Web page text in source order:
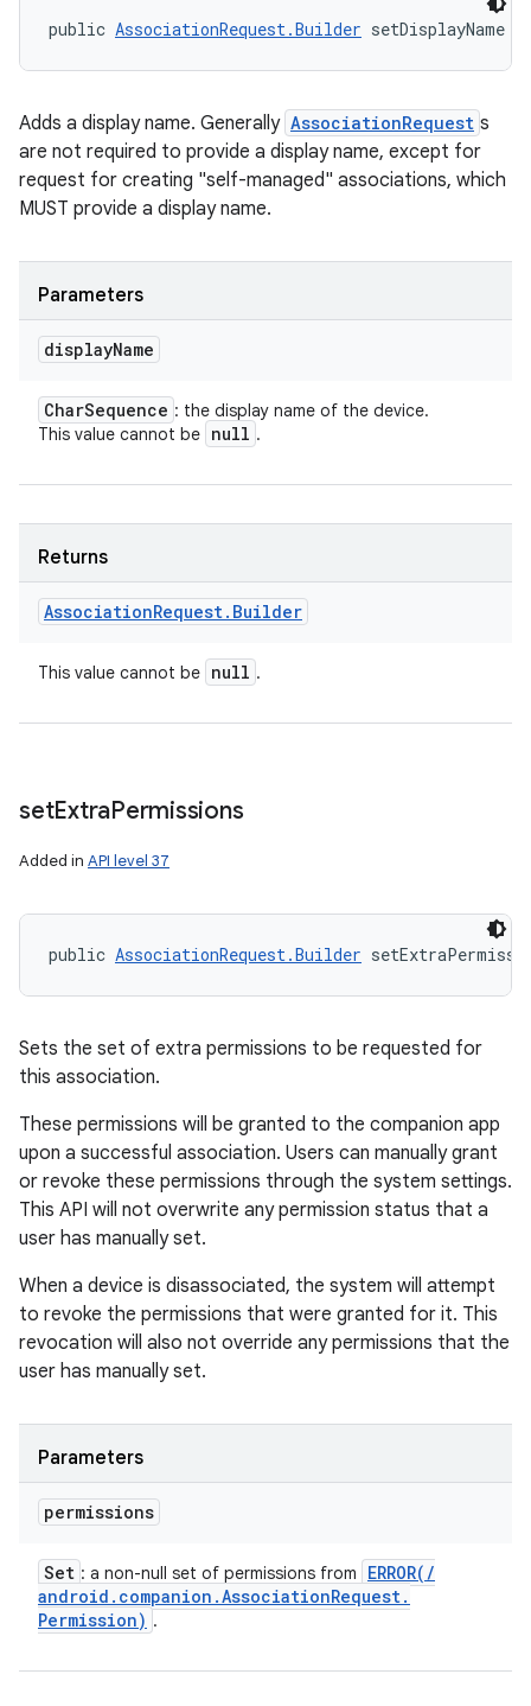
public AssociationRequest.Builder setDisplayName (
Adds a display name. Generally AssociationRequest s
are not required to provide a display name, except for
request for creating "self-managed" associations, which
MUST provide a display name.
Parameters
displayName
CharSequence : the display name of the device.
This value cannot be null .
Returns
AssociationRequest. Builder
This value cannot be null .
setExtraPermissions
Added in API level 37
public AssociationRequest.Builder
Sets the set of extra permissions to be requested for
this association.
These permissions will be granted to the companion app
upon a successful association. Users can manually grant
or revoke these permissions through the system settings.
This API will not overwrite any permission status that a
user has manually set.
When a device is disassociated, the system will attempt
to revoke the permissions that were granted for it. This
revocation will also not override any permissions that the
user has manually set.
Parameters
permissions
Set : a non-null set of permissions from ERROR( /
android . companion .AssociationRequest.
Permission) .